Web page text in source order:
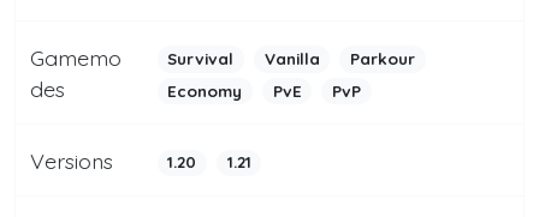
Gamemo
des
Survival Vanilla
Parkour
Economy
PvE PvP
Versions 1.20 1.21